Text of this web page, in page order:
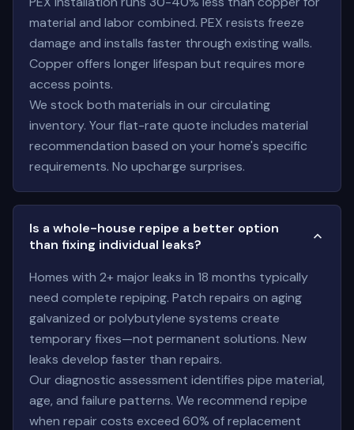
material and labor combined. PEX resists freeze
damage and installs faster through existing walls.
Copper offers longer lifespan but requires more
access points.
We stock both materials in our circulating
inventory. Your flat-rate quote includes material
recommendation based on your home's specific
requirements. No upcharge surprises.
Is a whole-house repipe a better option
than fixing individual leaks?
Homes with 2+ major leaks in 18 months typically
need complete repiping. Patch repairs on aging
galvanized or polybutylene systems create
temporary fixes—not permanent solutions. New
leaks develop faster than repairs.
Our diagnostic assessment identifies pipe material,
age, and failure patterns. We recommend repipe
when repair costs exceed 60% of replacement